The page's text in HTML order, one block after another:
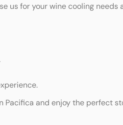
us for your wine cooling
Pacifica and enjoy the perfect